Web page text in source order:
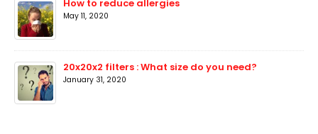
How to reduce allergies
May 11, 2020
20x20x2 filters : What size do you need?
January 31, 2020